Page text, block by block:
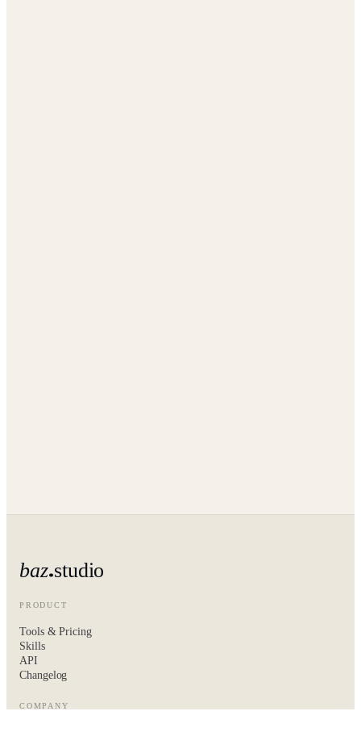
baz studio
PRODUCT
Tools & Pricing
Skills
API
Changelog
COMPANY